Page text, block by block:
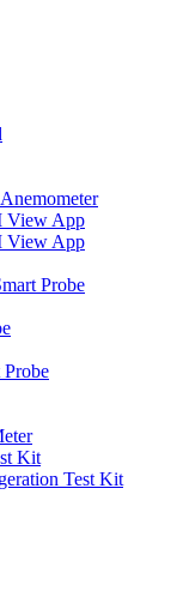
View App
View App
Probe
Probe
Kit
Test Kit